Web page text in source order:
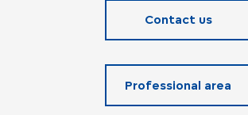
Contact us
Professional area